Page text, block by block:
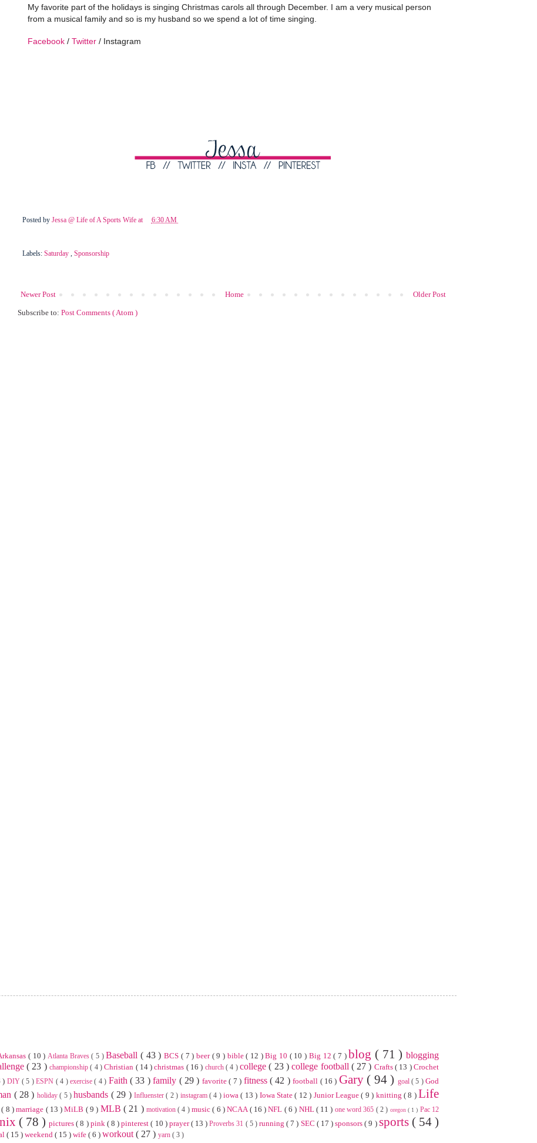
My favorite part of the holidays is singing Christmas carols all through December. I am a very musical person
from a musical family and so is my husband so we spend a lot of time singing.
Facebook / Twitter / Instagram
Posted by Jessa @ Life of A Sports Wife at 6:30 AM
Labels: Saturday , Sponsorship
Newer Post Older Post
Home
Subscribe to: Post Comments ( Atom )
( 10 ) Atlanta Braves( 5 ) Baseball( 43 )BCS ( 7 ) beer ( 9 ) bible( 12 )Big 10 ( 10 ) Big 12( 7 ) blog ( 71 ) blogging
( 23 ) championship( 4 )Christian ( 14 )christmas ( 16 ) church ( 4 ) college( 23 )college football ( 27 ) Crafts( 13 ) Crochet
) DIY( 5 )ESPN ( 4 ) exercise( 4 ) Faith ( 33 )family ( 29 ) favorite( 7 ) fitness ( 42 )football ( 16 ) Gary ( 94 ) goal ( 5 )God
( 28 ) holiday( 5 ) husbands ( 29 ) Influenster( 2 ) instagram ( 4 )iowa( 13 ) Iowa State( 12 ) Junior League( 9 ) knitting ( 8 ) Life
( 8 )marriage ( 13 )MiLB ( 9 ) MLB ( 21 ) motivation( 4 )music( 6 )NCAA ( 16 )NFL ( 6 ) NHL ( 11 ) one word 365 ( 2 ) oregon ( 1 ) Pac 12
( 78 )pictures( 8 ) pink ( 8 )pinterest( 10 ) prayer( 13 )Proverbs 31 ( 5 )running( 7 ) SEC ( 17 )sponsors( 9 ) sports ( 54 )
( 15 ) weekend ( 15 ) wife ( 6 ) workout ( 27 ) yarn ( 3 )